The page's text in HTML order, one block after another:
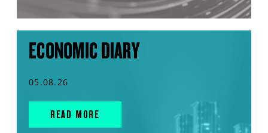
ECONOMIC DIARY
05.08.26
READ MORE